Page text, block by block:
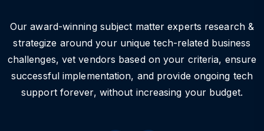
Our award-winning subject matter experts research &
strategize around your unique tech-related business
challenges, vet vendors based on your criteria, ensure
successful implementation, and provide ongoing tech
support forever, without increasing your budget.